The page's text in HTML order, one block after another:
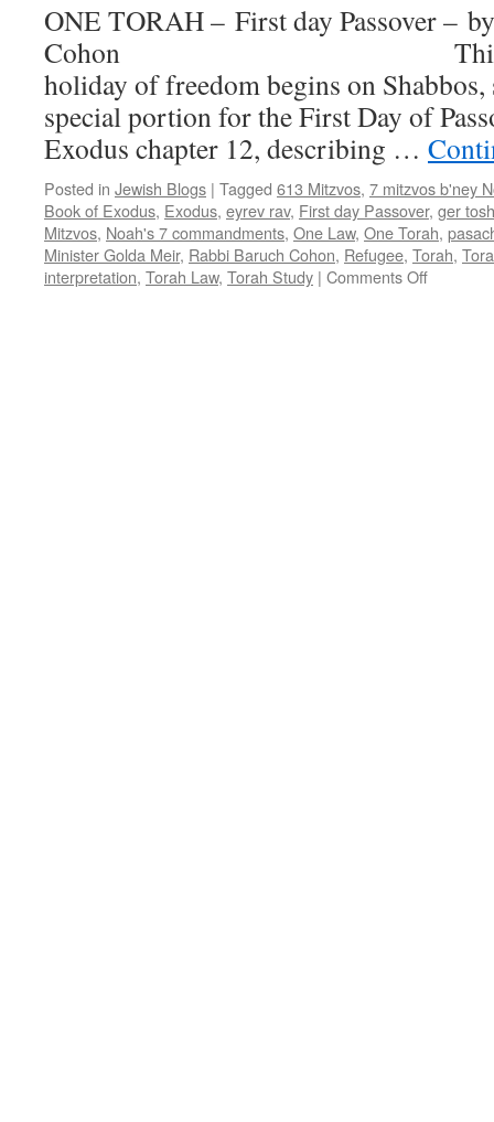
ONE TORAH – First day Passover –
Cohon This year
holiday of freedom begins on
special portion for the First Day of
Exodus chapter 12, describing …
Posted in Jewish Blogs | Tagged 613 Mitzvos, 7 mitzvos b'ney
Book of Exodus, Exodus, eyrev rav, First day Passover, ger
Mitzvos, Noah's 7 commandments, One Law, One Torah,
Minister Golda Meir, Rabbi Baruch Cohon, Refugee, Torah,
interpretation, Torah Law, Torah Study | Comments Offon